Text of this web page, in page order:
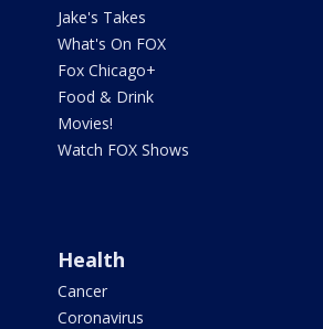
Jake's Takes
What's On FOX
Fox Chicago+
Food & Drink
Movies!
Watch FOX Shows
Health
Cancer
Coronavirus